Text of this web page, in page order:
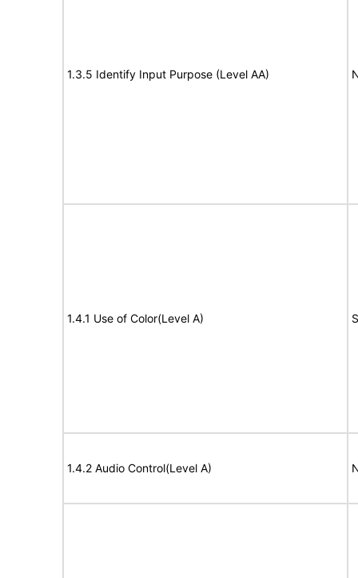
1.3.5 Identify Input Purpose (Level AA)
1.4.1 Use of Color(Level A)
1.4.2 Audio Control(Level A)